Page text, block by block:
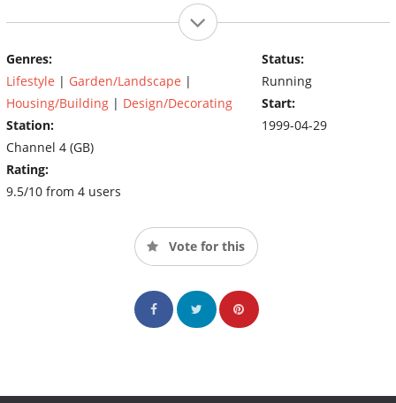
Genres:
Lifestyle | Garden/Landscape |
Housing/Building | Design/Decorating
Station:
Channel 4 (GB)
Rating:
9.5/10 from 4 users
Status:
Running
Start:
1999-04-29
Vote for this